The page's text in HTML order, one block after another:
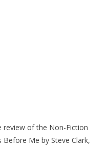
review of the Non-Fiction
Me by Steve Clark,